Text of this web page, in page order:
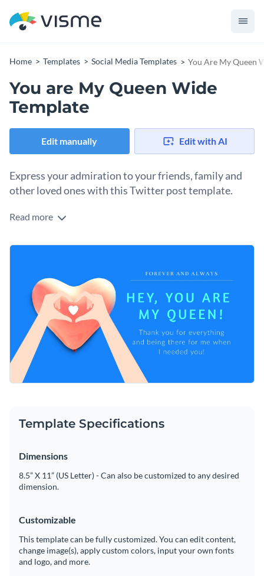
Home Templates Social Media Templates You Are My Queen
You are My Queen Wide
Template
Edit manually Edit with AI
Express your admiration to your friends, family and
other loved ones with this Twitter post template.
Edit this template with our
Read more
Template Specifications
Dimensions
8.5” X 11” (US Letter) - Can also be customized to any desired
dimension.
Customizable
This template can be fully customized. You can edit content,
change image(s), apply custom colors, input your own fonts
and logo, and more.